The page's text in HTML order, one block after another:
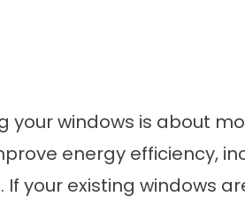
your windows is about
energy efficiency,
If your existing windows